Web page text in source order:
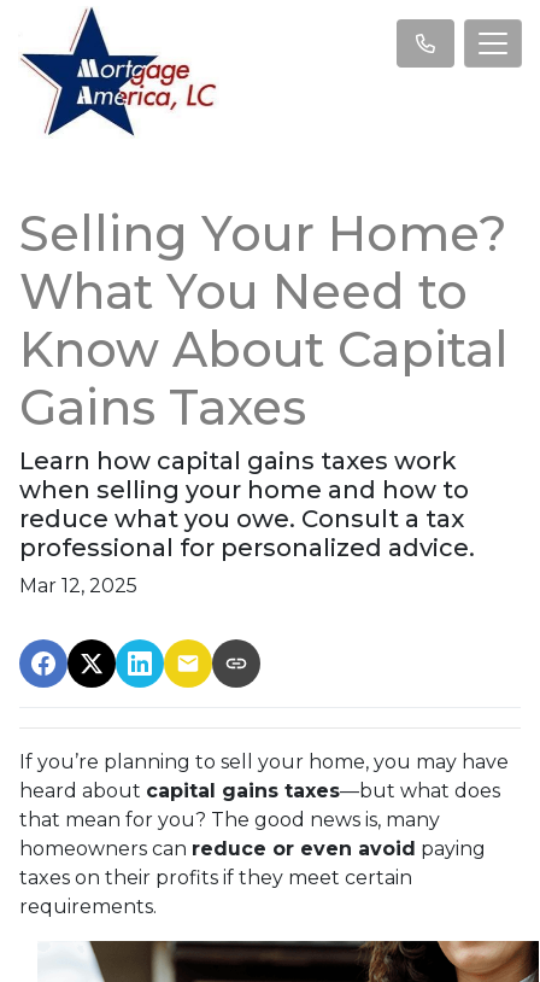
Selling Your Home?
What You Need to
Know About Capital
Gains Taxes
Learn how capital gains taxes work
when selling your home and how to
reduce what you owe. Consult a tax
professional for personalized advice.
Mar 12, 2025
If you’re planning to sell your home, you may have
heard about capital gains taxes—but what does
that mean for you? The good news is, many
homeowners can reduce or even avoid paying
taxes on their profits if they meet certain
requirements.